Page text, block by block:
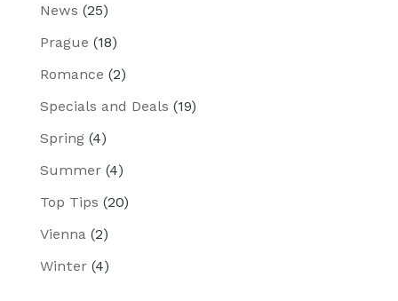
News (25)
Prague (18)
Romance (2)
Specials and Deals (19)
Spring (4)
Summer(4)
Top Tips (20)
Vienna(2)
Winter(4)